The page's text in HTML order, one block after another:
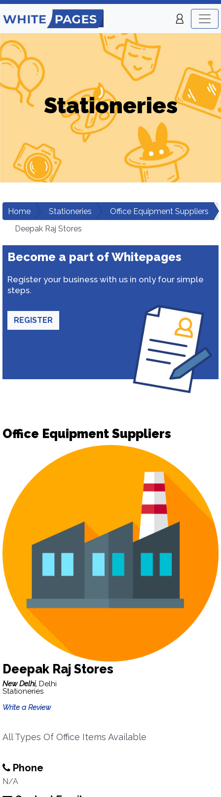
Stationeries
Home Stationeries
Office Equipment Suppliers
Deepak Raj Stores
Become a part of Whitepages
Register your business with us in only four simple
steps.
REGISTER
Office Equipment Suppliers
Deepak Raj Stores
New Delhi, Delhi
Stationeries
Write a Review
All Types Of Office Items Available
Phone
N/A